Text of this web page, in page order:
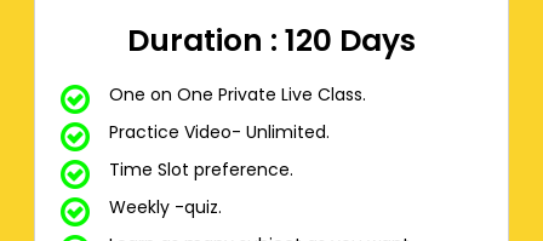
Duration : 120 Days
One on One Private Live Class.
Practice Video- Unlimited.
Time Slot preference.
Weekly -quiz.